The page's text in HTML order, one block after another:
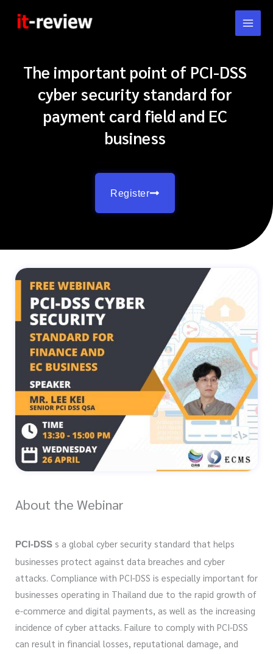
The important point of PCI-DSS
cyber security standard for
payment card field and EC
business
Register
About the Webinar
PCI-DSS s a global cyber security standard that helps
businesses protect against data breaches and cyber
attacks. Compliance with PCI-DSS is especially important for
businesses operating in Thailand due to the rapid growth of
e-commerce and digital payments, as well as the increasing
incidence of cyber attacks. Failure to comply with PCI-DSS
can result in financial losses, reputational damage, and